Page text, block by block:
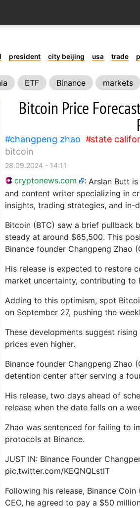
president city beijing usa trade
ETF Binance markets
Bitcoin Price
changpeng zhao state
bitcoin
28.09.2024 - 14:11
cryptonews.com : Arslan Butt
and content writer specializing in
insights, trading strategies, and in-
Bitcoin (BTC) saw a brief pullback
steady at around $65,500. This
Binance founder Changpeng Zhao
His release is expected to restore
market uncertainty, contributing to
Adding to this optimism, spot
on September 27, pushing the
These developments suggest
prices even higher.
Binance founder Changpeng Zhao
detention center after serving a
His release, two days ahead of
release when the date falls on a
Zhao was sentenced for failing to
protocols at Binance.
JUST IN: Binance Founder
pic.twitter.com/KEQNQLstlT
Following his release, Binance
CEO, he agreed to pay a $50